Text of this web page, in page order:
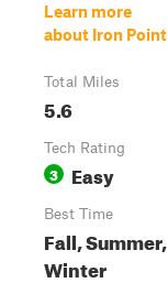
Learn more
about Iron Point
Total Miles
5.6
Tech Rating
3 Easy
Best Time
Fall, Summer,
Winter